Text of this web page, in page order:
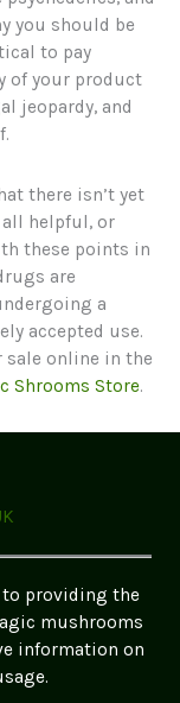
you should be
to pay
of your product
jeopardy, and
there isn’t yet
helpful, or
these points in
are
a
accepted use.
sale online in the
Shrooms Store.
to providing the
mushrooms
information on